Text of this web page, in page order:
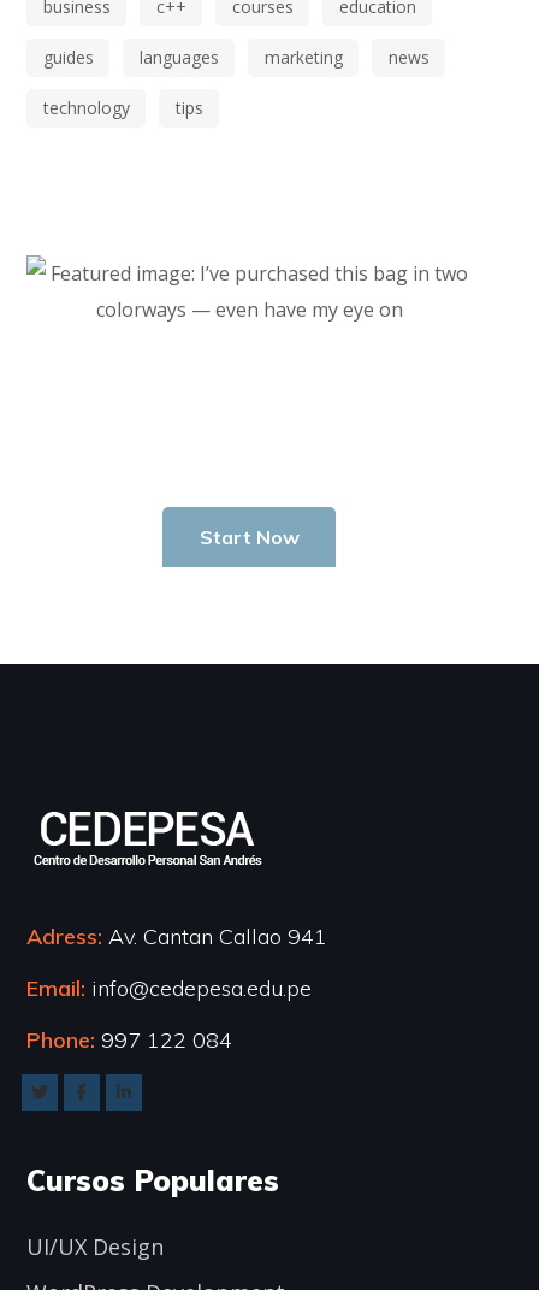
business c++ courses education
guides languages marketing news
technology tips
Start Now
Adress: Av. Cantan Callao 941
Email: info@cedepesa.edu.pe
Phone: 997 122 084
Cursos Populares
UI/UX Design